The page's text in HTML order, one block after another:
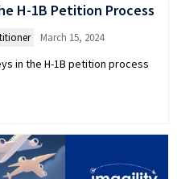
H-1B Petition Process
March 15, 2024
in the H-1B petition process